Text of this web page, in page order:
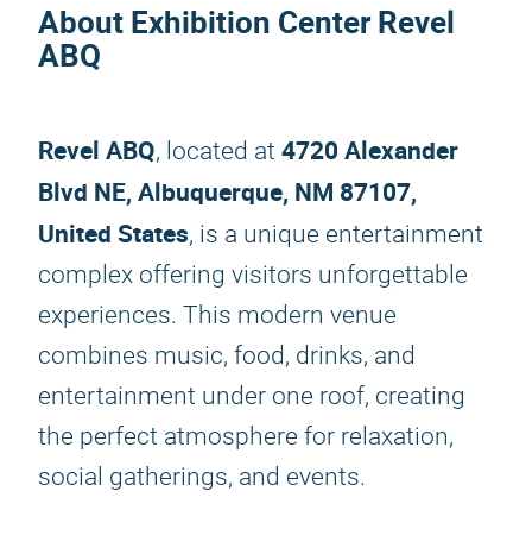
About Exhibition Center Revel
ABQ
Revel ABQ, located at 4720 Alexander
Blvd NE, Albuquerque, NM 87107,
United States, is a unique entertainment
complex offering visitors unforgettable
experiences. This modern venue
combines music, food, drinks, and
entertainment under one roof, creating
the perfect atmosphere for relaxation,
social gatherings, and events.